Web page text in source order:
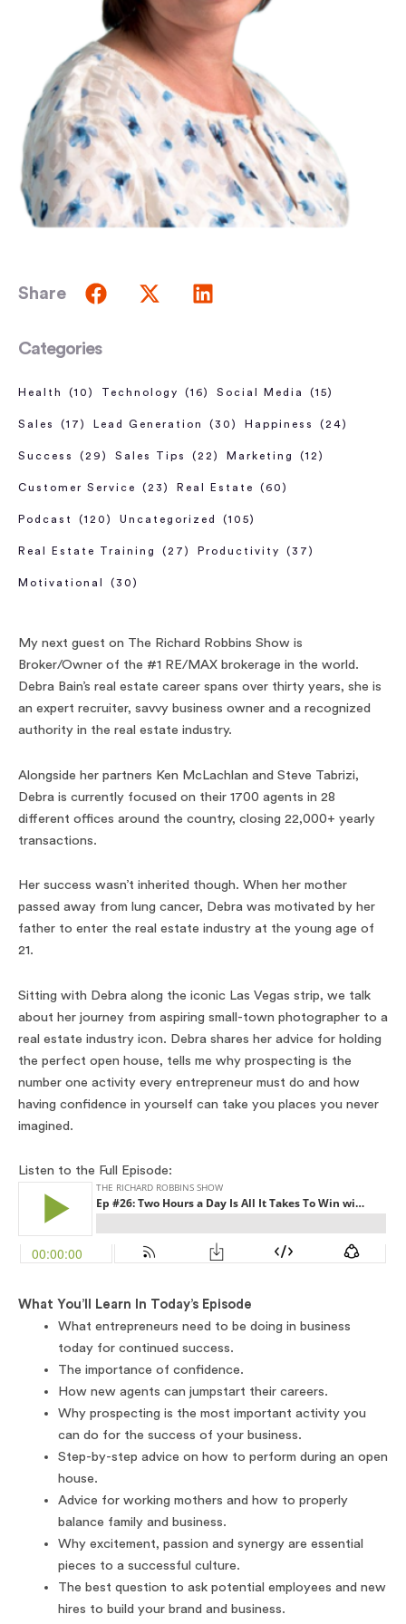
My next guest on The Richard Robbins Show is
Broker/Owner of the #1 RE/MAX brokerage in the world.
Debra Bain’s real estate career spans over thirty years, she is
an expert recruiter, savvy business owner and a recognized
authority in the real estate industry.
Alongside her partners Ken McLachlan and Steve Tabrizi,
Debra is currently focused on their 1700 agents in 28
different offices around the country, closing 22,000+ yearly
transactions.
Her success wasn’t inherited though. When her mother
passed away from lung cancer, Debra was motivated by her
father to enter the real estate industry at the young age of
21.
Sitting with Debra along the iconic Las Vegas strip, we talk
about her journey from aspiring small-town photographer to a
real estate industry icon. Debra shares her advice for holding
the perfect open house, tells me why prospecting is the
number one activity every entrepreneur must do and how
having confidence in yourself can take you places you never
imagined.
Listen to the Full Episode:
What You’ll Learn In Today’s Episode
What entrepreneurs need to be doing in business
today for continued success.
The importance of confidence.
How new agents can jumpstart their careers.
Why prospecting is the most important activity you
can do for the success of your business.
Step-by-step advice on how to perform during an open
house.
Advice for working mothers and how to properly
balance family and business.
Why excitement, passion and synergy are essential
pieces to a successful culture.
The best question to ask potential employees and new
hires to build your brand and business.
Share
Categories
Health (10) Technology (16) Social Media (15)
Sales (17) Lead Generation (30) Happiness (24)
Success (29) Sales Tips (22) Marketing (12)
Customer Service (23) Real Estate (60)
Podcast (120) Uncategorized (105)
Real Estate Training (27) Productivity (37)
Motivational (30)